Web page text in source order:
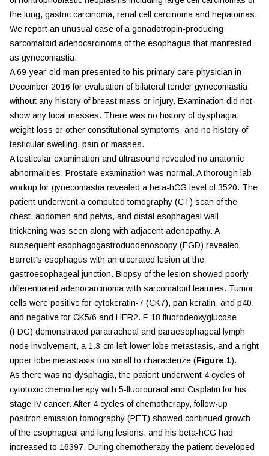
the lung, gastric carcinoma, renal cell carcinoma and hepatomas.
We report an unusual case of a gonadotropin-producing
sarcomatoid adenocarcinoma of the esophagus that manifested
as gynecomastia.
A 69-year-old man presented to his primary care physician in
December 2016 for evaluation of bilateral tender gynecomastia
without any history of breast mass or injury. Examination did not
show any focal masses. There was no history of dysphagia,
weight loss or other constitutional symptoms, and no history of
testicular swelling, pain or masses.
A testicular examination and ultrasound revealed no anatomic
abnormalities. Prostate examination was normal. A thorough lab
workup for gynecomastia revealed a beta-hCG level of 3520. The
patient underwent a computed tomography (CT) scan of the
chest, abdomen and pelvis, and distal esophageal wall
thickening was seen along with adjacent adenopathy. A
subsequent esophagogastroduodenoscopy (EGD) revealed
Barrett’s esophagus with an ulcerated lesion at the
gastroesophageal junction. Biopsy of the lesion showed poorly
differentiated adenocarcinoma with sarcomatoid features. Tumor
cells were positive for cytokeratin-7 (CK7), pan keratin, and p40,
and negative for CK5/6 and HER2. F-18 fluorodeoxyglucose
(FDG) demonstrated paratracheal and paraesophageal lymph
node involvement, a 1.3-cm left lower lobe metastasis, and a right
upper lobe metastasis too small to characterize (Figure 1).
As there was no dysphagia, the patient underwent 4 cycles of
cytotoxic chemotherapy with 5-fluorouracil and Cisplatin for his
stage IV cancer. After 4 cycles of chemotherapy, follow-up
positron emission tomography (PET) showed continued growth
of the esophageal and lung lesions, and his beta-hCG had
increased to 16397. During chemotherapy the patient developed